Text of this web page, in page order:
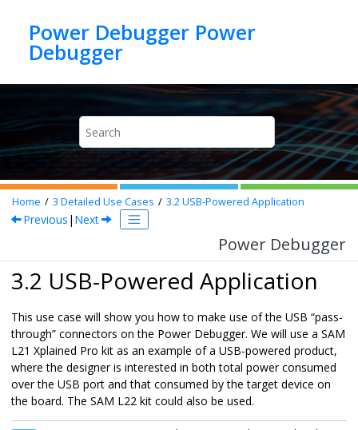
Power Debugger Power
Debugger
Home 3 Detailed Use Cases 3.2USB-Powered Application
Previous | Next
Power Debugger
3.2 USB-Powered Application
This use case will show you how to make use of the USB “pass-
through” connectors on the Power Debugger. We will use a SAM
L21 Xplained Pro kit as an example of a USB-powered product,
where the designer is interested in both total power consumed
over the USB port and that consumed by the target device on
the board. The SAM L22 kit could also be used.